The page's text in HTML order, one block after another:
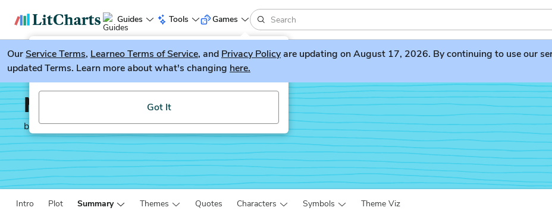
Guides Tools
LitGuesser New
Try our new literature game, LitGuesser!
Got It
Games
OurService Terms, Learneo Terms of Service, and Privacy Policyare updating on August 17, 2026. By continuing to use our
updated Terms. Learn more about what's changing here.
Machinal
by Sophie Treadwell
Intro Plot Summary Themes Quotes Characters Symbols Theme Viz